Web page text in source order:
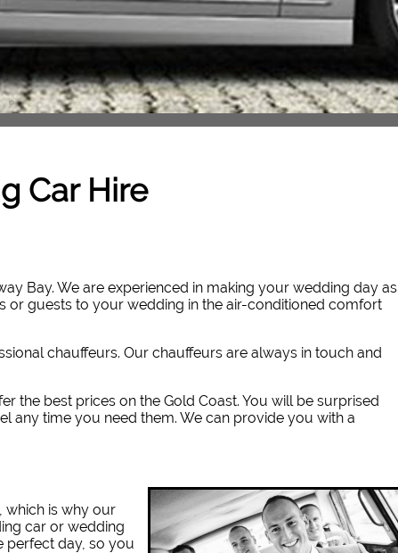
Car Hire
Bay. We are experienced in making your wedding day as
or guests to your wedding in the air-conditioned comfort
chauffeurs. Our chauffeurs are always in touch and
the best prices on the Gold Coast. You will be surprised
any time you need them. We can provide you with a
which is why our
car or wedding
perfect day, so you